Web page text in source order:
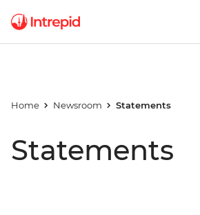
Home Newsroom Statements
Statements